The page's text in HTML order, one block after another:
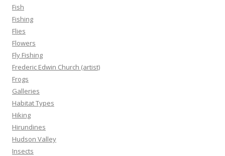
Fish
Fishing
Flies
Flowers
Fly Fishing
Frederic Edwin Church (artist)
Frogs
Galleries
Habitat Types
Hiking
Hirundines
Hudson Valley
Insects